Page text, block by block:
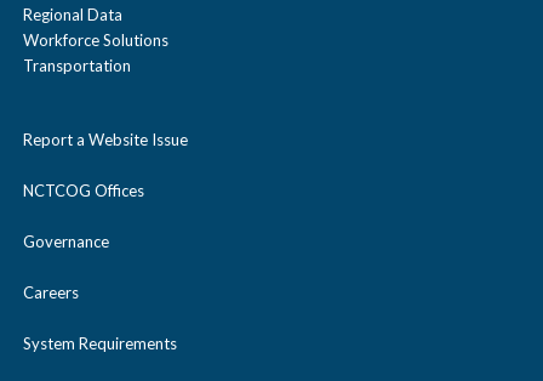
Regional Data
Workforce Solutions
Transportation
Report a Website Issue
NCTCOG Offices
Governance
Careers
System Requirements